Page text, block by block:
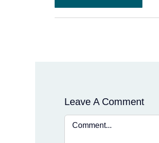
Leave A Comment
Comment